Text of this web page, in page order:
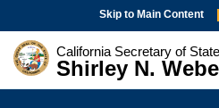
Skip to Main Content
California Secretary of State
Shirley N.